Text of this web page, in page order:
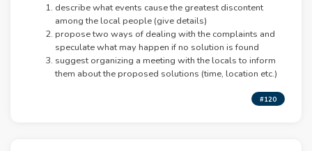
describe what events cause the greatest discontent
among the local people (give details)
propose two ways of dealing with the complaints and
speculate what may happen if no solution is found
suggest organizing a meeting with the locals to inform
them about the proposed solutions (time, location etc.)
#120